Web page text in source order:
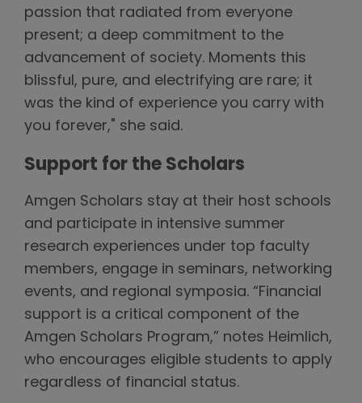
passion that radiated from everyone
present; a deep commitment to the
advancement of society. Moments this
blissful, pure, and electrifying are rare; it
was the kind of experience you carry with
you forever," she said.
Support for the Scholars
Amgen Scholars stay at their host schools
and participate in intensive summer
research experiences under top faculty
members, engage in seminars, networking
events, and regional symposia. “Financial
support is a critical component of the
Amgen Scholars Program,” notes Heimlich,
who encourages eligible students to apply
regardless of financial status.